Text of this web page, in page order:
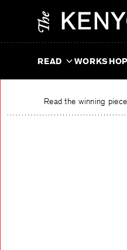
READ
Read the winning